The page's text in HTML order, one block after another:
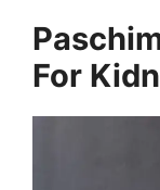
For